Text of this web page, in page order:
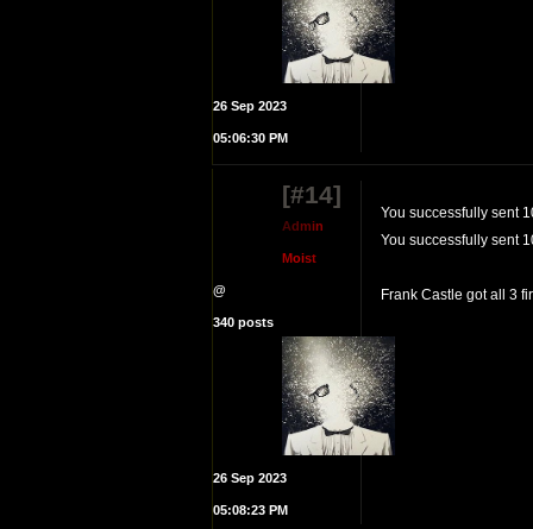
26 Sep 2023
05:06:30 PM
[#14]
Admin
Moist
@
340 posts
26 Sep 2023
05:08:23 PM
You successfully sent
You successfully sent
Frank Castle got all 3